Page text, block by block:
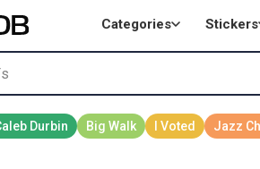
Categories Stickers